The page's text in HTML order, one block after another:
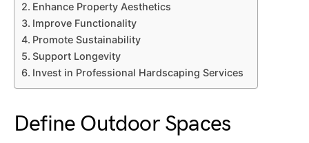
Enhance Property Aesthetics
Improve Functionality
Promote Sustainability
Support Longevity
Invest in Professional Hardscaping Services
Define Outdoor Spaces